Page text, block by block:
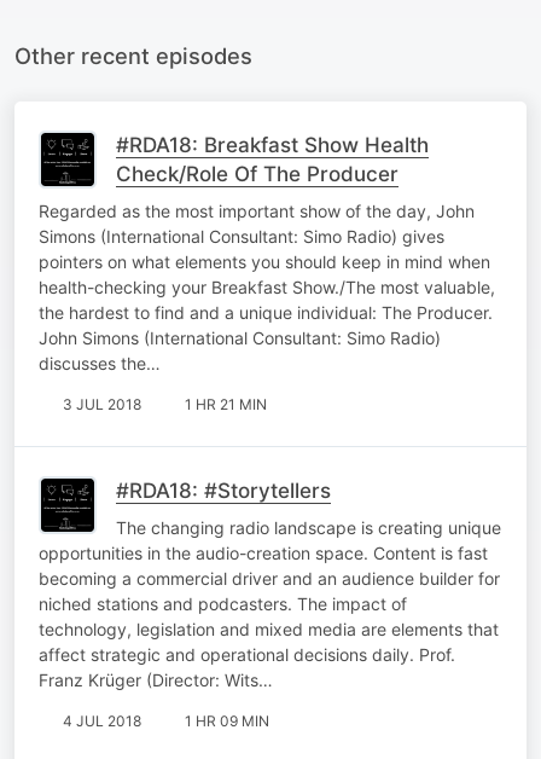
Other recent episodes
#RDA18: Breakfast Show Health
Check/Role Of The Producer
Regarded as the most important show of the day, John
Simons (International Consultant: Simo Radio) gives
pointers on what elements you should keep in mind when
health-checking your Breakfast Show./The most valuable,
the hardest to find and a unique individual: The Producer.
John Simons (International Consultant: Simo Radio)
discusses the…
3 JUL 2018 1 HR 21 MIN
#RDA18: #Storytellers
The changing radio landscape is creating unique
opportunities in the audio-creation space. Content is fast
becoming a commercial driver and an audience builder for
niched stations and podcasters. The impact of
technology, legislation and mixed media are elements that
affect strategic and operational decisions daily. Prof.
Franz Krüger (Director: Wits…
4 JUL 2018 1 HR 09 MIN